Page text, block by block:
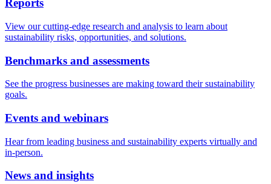
Reports
View our cutting-edge research and analysis to learn about
sustainability risks, opportunities, and solutions.
Benchmarks and assessments
See the progress businesses are making toward their sustainability
goals.
Events and webinars
Hear from leading business and sustainability experts virtually and
in-person.
News and insights